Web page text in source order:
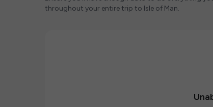
throughout your entire trip to Isle of Man.